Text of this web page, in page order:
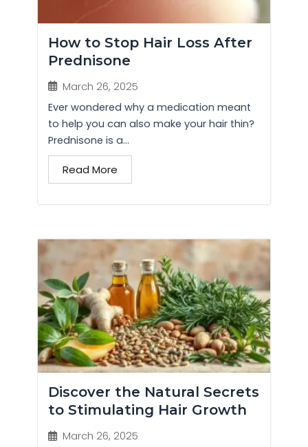
How to Stop Hair Loss After
Prednisone
March 26, 2025
Ever wondered why a medication meant
to help you can also make your hair thin?
Prednisone is a...
Read More
Discover the Natural Secrets
to Stimulating Hair Growth
March 26, 2025